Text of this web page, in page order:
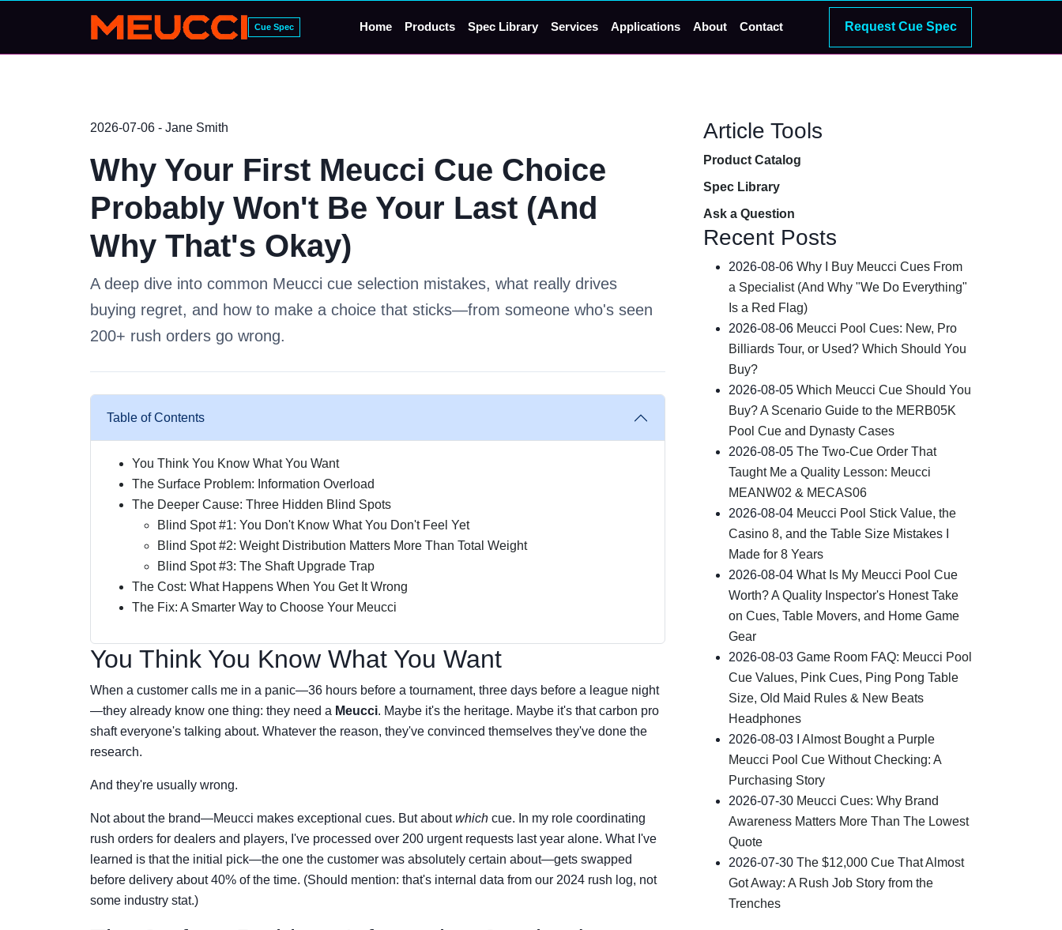
Cue Spec Home Products Spec Library Services Applications About Contact Request Cue Spec
2026-07-06 - Jane Smith
Why Your First Meucci Cue Choice
Probably Won't Be Your Last (And
Why That's Okay)
A deep dive into common Meucci cue selection mistakes, what really drives
buying regret, and how to make a choice that sticks—from someone who's seen
200+ rush orders go wrong.
Table of Contents
You Think You Know What You Want
The Surface Problem: Information Overload
The Deeper Cause: Three Hidden Blind Spots
Blind Spot #1: You Don't Know What You Don't Feel Yet
Blind Spot #2: Weight Distribution Matters More Than Total Weight
Blind Spot #3: The Shaft Upgrade Trap
The Cost: What Happens When You Get It Wrong
The Fix: A Smarter Way to Choose Your Meucci
You Think You Know What You Want
When a customer calls me in a panic—36 hours before a tournament, three days before a league night
—they already know one thing: they need a Meucci. Maybe it's the heritage. Maybe it's that carbon pro
shaft everyone's talking about. Whatever the reason, they've convinced themselves they've done the
research.
And they're usually wrong.
Not about the brand—Meucci makes exceptional cues. But aboutwhich cue. In my role coordinating
rush orders for dealers and players, I've processed over 200 urgent requests last year alone. What I've
learned is that the initial pick—the one the customer was absolutely certain about—gets swapped
before delivery about 40% of the time. (Should mention: that's internal data from our 2024 rush log, not
some industry stat.)
Article Tools
Product Catalog
Spec Library
Ask a Question
Recent Posts
2026-08-06 Why I Buy Meucci Cues From
a Specialist (And Why "We Do Everything"
Is a Red Flag)
2026-08-06 Meucci Pool Cues: New, Pro
Billiards Tour, or Used? Which Should You
Buy?
2026-08-05 Which Meucci Cue Should You
Buy? A Scenario Guide to the MERB05K
Pool Cue and Dynasty Cases
2026-08-05 The Two-Cue Order That
Taught Me a Quality Lesson: Meucci
MEANW02 & MECAS06
2026-08-04 Meucci Pool Stick Value, the
Casino 8, and the Table Size Mistakes I
Made for 8 Years
2026-08-04 What Is My Meucci Pool Cue
Worth? A Quality Inspector's Honest Take
on Cues, Table Movers, and Home Game
Gear
2026-08-03 Game Room FAQ: Meucci Pool
Cue Values, Pink Cues, Ping Pong Table
Size, Old Maid Rules & New Beats
Headphones
2026-08-03
I Almost Bought a Purple
Meucci Pool Cue Without Checking: A
Purchasing Story
2026-07-30 Meucci Cues: Why Brand
Awareness Matters More Than The Lowest
Quote
2026-07-30 The $12,000 Cue That Almost
Got Away: A Rush Job Story from the
Trenches